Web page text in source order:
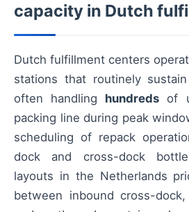
capacity in Dutch
Dutch fulfillment centers
stations that routinely
often handling hundreds of
packing line during peak
scheduling of repack
dock and cross-dock
layouts in the Netherlands
between inbound cross-